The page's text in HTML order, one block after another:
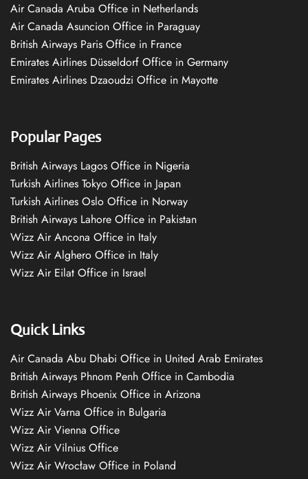
Air Canada Aruba Office in Netherlands
Air Canada Asuncion Office in Paraguay
British Airways Paris Office in France
Emirates Airlines Düsseldorf Office in Germany
Emirates Airlines Dzaoudzi Office in Mayotte
Popular Pages
British Airways Lagos Office in Nigeria
Turkish Airlines Tokyo Office in Japan
Turkish Airlines Oslo Office in Norway
British Airways Lahore Office in Pakistan
Wizz Air Ancona Office in Italy
Wizz Air Alghero Office in Italy
Wizz Air Eilat Office in Israel
Quick Links
Air Canada Abu Dhabi Office in United Arab Emirates
British Airways Phnom Penh Office in Cambodia
British Airways Phoenix Office in Arizona
Wizz Air Varna Office in Bulgaria
Wizz Air Vienna Office
Wizz Air Vilnius Office
Wizz Air Wrocław Office in Poland